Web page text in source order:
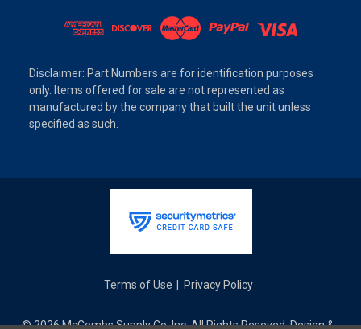
Disclaimer: Part Numbers are for identification purposes
only. Items offered for sale are not represented as
manufactured by the company that built the unit unless
specified as such.
Terms of Use Privacy Policy
© 2026 McCombs Supply Co. Inc. All Rights Reseved. Design &